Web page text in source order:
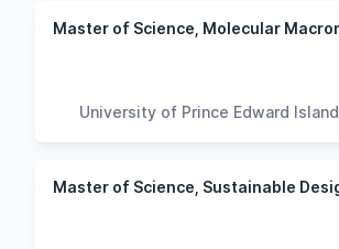
University of Prince Edward Island